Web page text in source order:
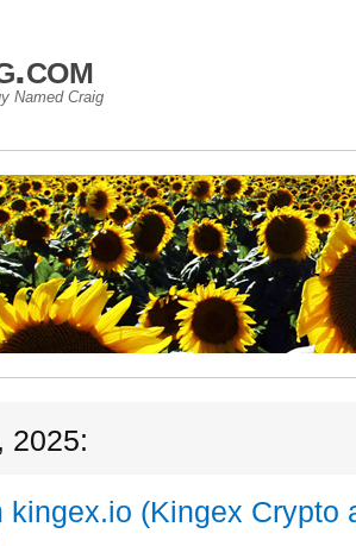
Named Craig
2025:
kingex.io (Kingex Crypto